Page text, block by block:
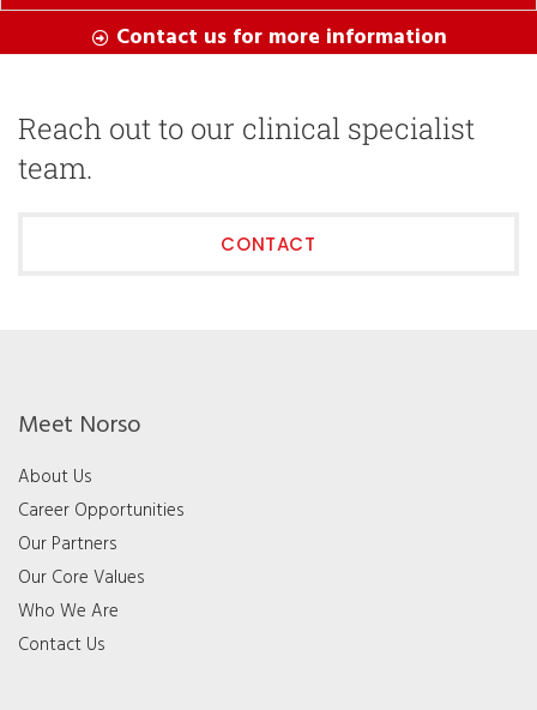
Contact us for more information
Reach out to our clinical specialist
team.
CONTACT
Meet Norso
About Us
Career Opportunities
Our Partners
Our Core Values
Who We Are
Contact Us